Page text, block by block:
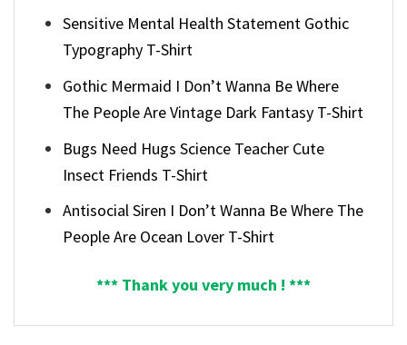
Sensitive Mental Health Statement Gothic
Typography T-Shirt
Gothic Mermaid I Don’t Wanna Be Where
The People Are Vintage Dark Fantasy T-Shirt
Bugs Need Hugs Science Teacher Cute
Insect Friends T-Shirt
Antisocial Siren I Don’t Wanna Be Where The
People Are Ocean Lover T-Shirt
*** Thank you very much ! ***